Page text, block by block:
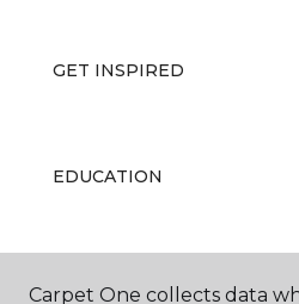
GET INSPIRED
EDUCATION
ABOUT US
Carpet One collects data